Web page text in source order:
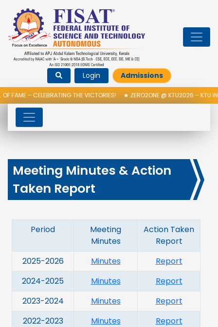
Login Admissions
FAME – CELEBRATING THE VICTORIES!★ ZERO2ONE @ KTU2026 – KTU
Meeting Minutes & Action
Taken Report
Period
Meeting
Minutes
Action Taken
Report
2025-2026
Minutes
Report
2024-2025
Minutes
Report
2023-2024
Minutes
Report
2022-2023
Minutes
Report